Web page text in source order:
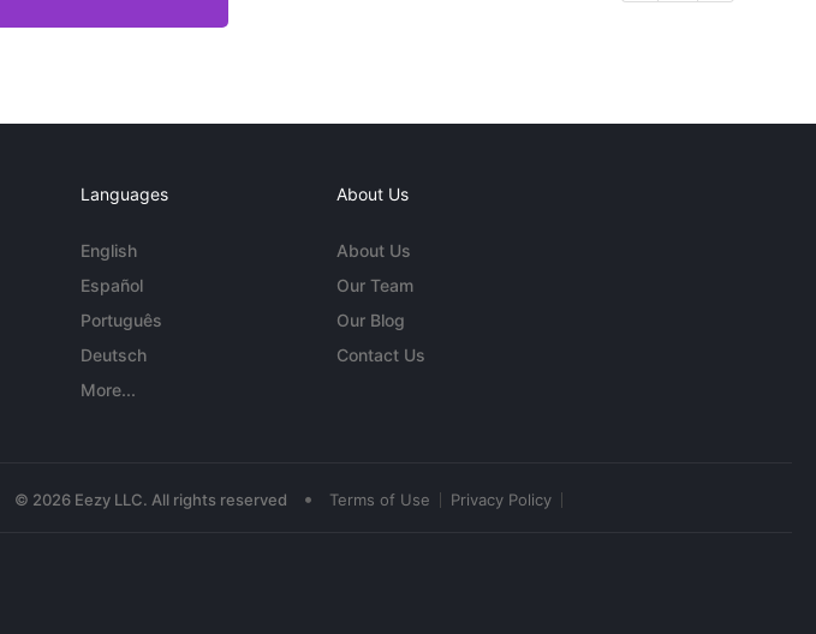
Languages
English
Español
Português
Deutsch
More...
About Us
About Us
Our Team
Our Blog
Contact Us
© 2026 Eezy LLC. All rights reserved • Terms of Use Privacy Policy